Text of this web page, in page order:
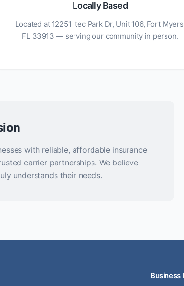
Locally Based
Located at 12251 Itec Park Dr, Unit 106, Fort
FL 33913 — serving our community in person.
with reliable, affordable insurance
carrier partnerships. We believe
understands their needs.
Business